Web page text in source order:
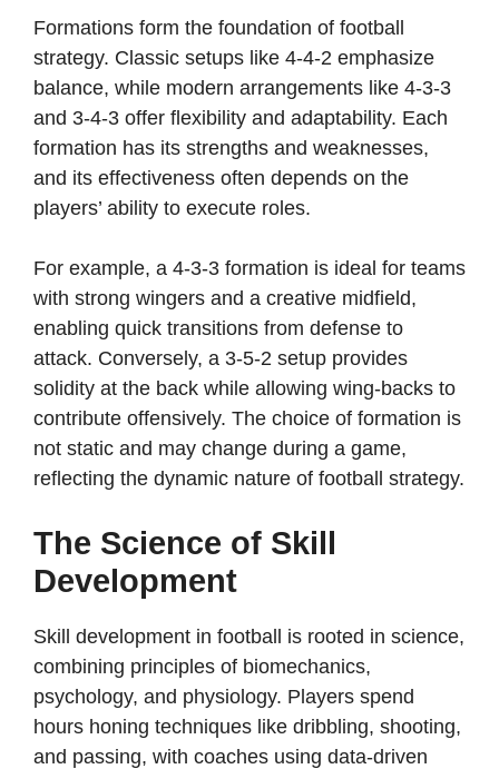
Formations form the foundation of football
strategy. Classic setups like 4-4-2 emphasize
balance, while modern arrangements like 4-3-3
and 3-4-3 offer flexibility and adaptability. Each
formation has its strengths and weaknesses,
and its effectiveness often depends on the
players’ ability to execute roles.
For example, a 4-3-3 formation is ideal for teams
with strong wingers and a creative midfield,
enabling quick transitions from defense to
attack. Conversely, a 3-5-2 setup provides
solidity at the back while allowing wing-backs to
contribute offensively. The choice of formation is
not static and may change during a game,
reflecting the dynamic nature of football strategy.
The Science of Skill
Development
Skill development in football is rooted in science,
combining principles of biomechanics,
psychology, and physiology. Players spend
hours honing techniques like dribbling, shooting,
and passing, with coaches using data-driven